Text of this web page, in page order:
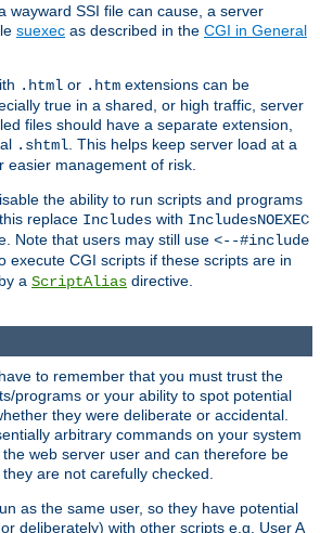
wayward SSI file can cause, a server
suexec as described in the CGI in General
.html or .htm extensions can be
true in a shared, or high traffic, server
files should have a separate extension,
.shtml . This helps keep server load at a
easier management of risk.
the ability to run scripts and programs
replace Includes with IncludesNOEXEC
Note that users may still use <--#include
execute CGI scripts if these scripts are in
a ScriptAlias directive.
to remember that you must trust the
programs or your ability to spot potential
they were deliberate or accidental.
arbitrary commands on your system
web server user and can therefore be
are not carefully checked.
as the same user, so they have potential
deliberately) with other scripts e.g. User A